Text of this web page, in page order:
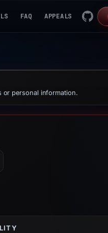
FAQ APPEALS
or personal information.